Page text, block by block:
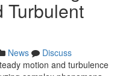
Turbulent
News
Discuss
motion and turbulence